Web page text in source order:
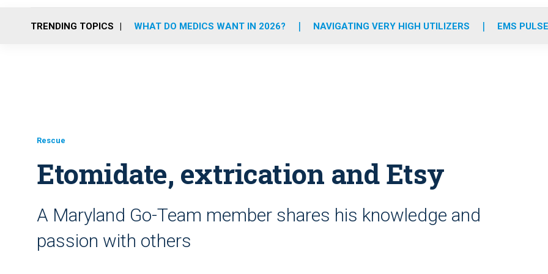
o
r
r
m
e
i
TRENDING TOPICS WHAT DO MEDICS WANT IN 2026? NAVIGATING VERY HIGH UTILIZERS EMS
Rescue
Etomidate, extrication and Etsy
A Maryland Go-Team member shares his knowledge and
passion with others